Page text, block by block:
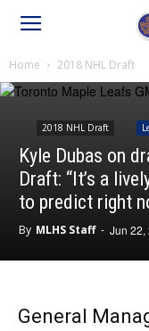
Home 2018 NHL Draft
2018 NHL Draft
Kyle Dubas on
Draft: “It’s a
to predict right
By MLHS Staff - Jun 22,
General